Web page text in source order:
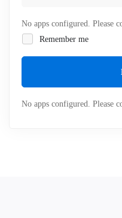
No apps configured. Please
Remember me
No apps configured. Please